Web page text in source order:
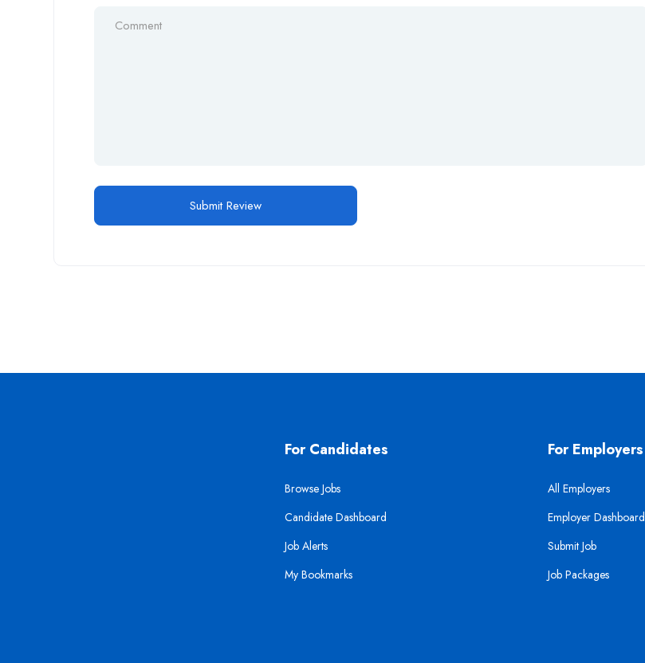
For Candidates
Browse Jobs
Candidate Dashboard
Job Alerts
My Bookmarks
For Employers
All Employers
Employer Dashboard
Submit Job
Job Packages